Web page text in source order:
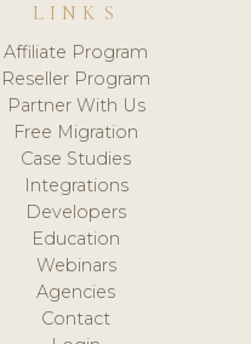
LINKS
Affiliate Program
Reseller Program
Partner With Us
Free Migration
Case Studies
Integrations
Developers
Education
Webinars
Agencies
Contact